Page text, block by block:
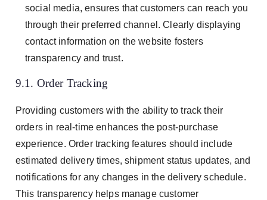
social media, ensures that customers can reach you
through their preferred channel. Clearly displaying
contact information on the website fosters
transparency and trust.
9.1. Order Tracking
Providing customers with the ability to track their
orders in real-time enhances the post-purchase
experience. Order tracking features should include
estimated delivery times, shipment status updates, and
notifications for any changes in the delivery schedule.
This transparency helps manage customer